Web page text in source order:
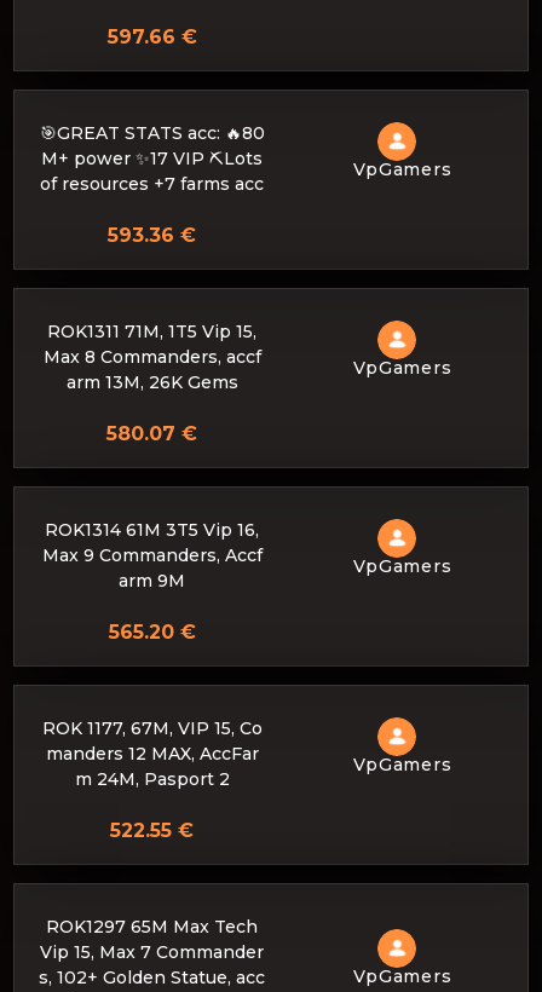
597.66 €
🎯GREAT STATS acc: 🔥80
M+ power ✨17 VIP ⛏️Lots
of resources +7 farms acc
VpGamers
593.36 €
ROK1311 71M, 1T5 Vip 15,
Max 8 Commanders, accf
arm 13M, 26K Gems
VpGamers
580.07 €
ROK1314 61M 3T5 Vip 16,
Max 9 Commanders, Accf
arm 9M
VpGamers
565.20 €
ROK 1177, 67M, VIP 15, Co
manders 12 MAX, AccFar
m 24M, Pasport 2
VpGamers
522.55 €
ROK1297 65M Max Tech
Vip 15, Max 7 Commander
s, 102+ Golden Statue, acc
VpGamers